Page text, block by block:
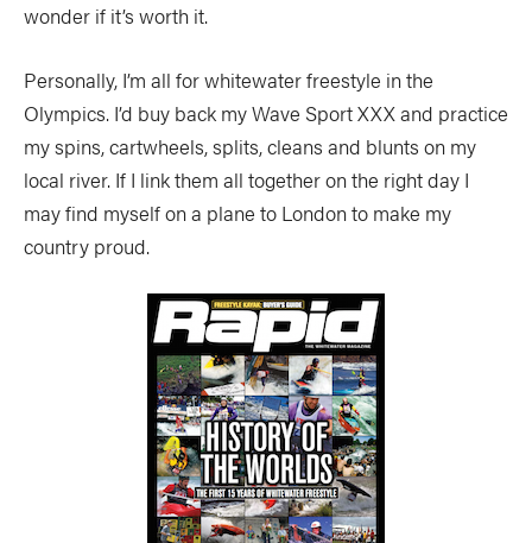
wonder if it’s worth it.
Personally, I’m all for whitewater freestyle in the
Olympics. I’d buy back my Wave Sport XXX and practice
my spins, cartwheels, splits, cleans and blunts on my
local river. If I link them all together on the right day I
may find myself on a plane to London to make my
country proud.